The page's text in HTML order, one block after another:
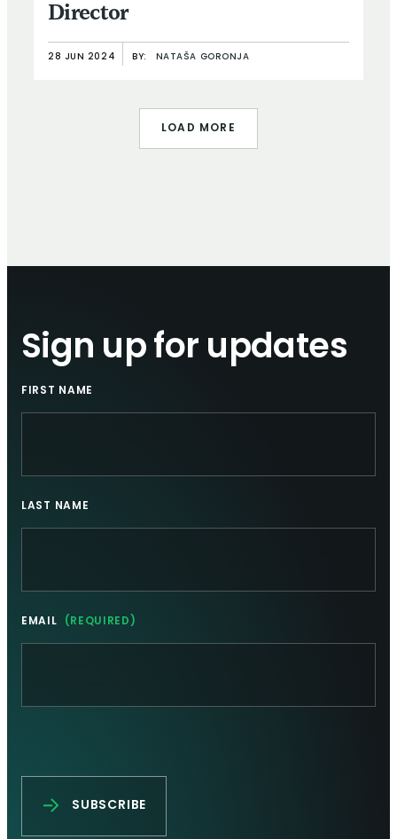
Director
28 JUN 2024 BY: NATAŠA GORONJA
LOAD MORE
Sign up for updates
FIRST NAME
LAST NAME
EMAIL (REQUIRED)